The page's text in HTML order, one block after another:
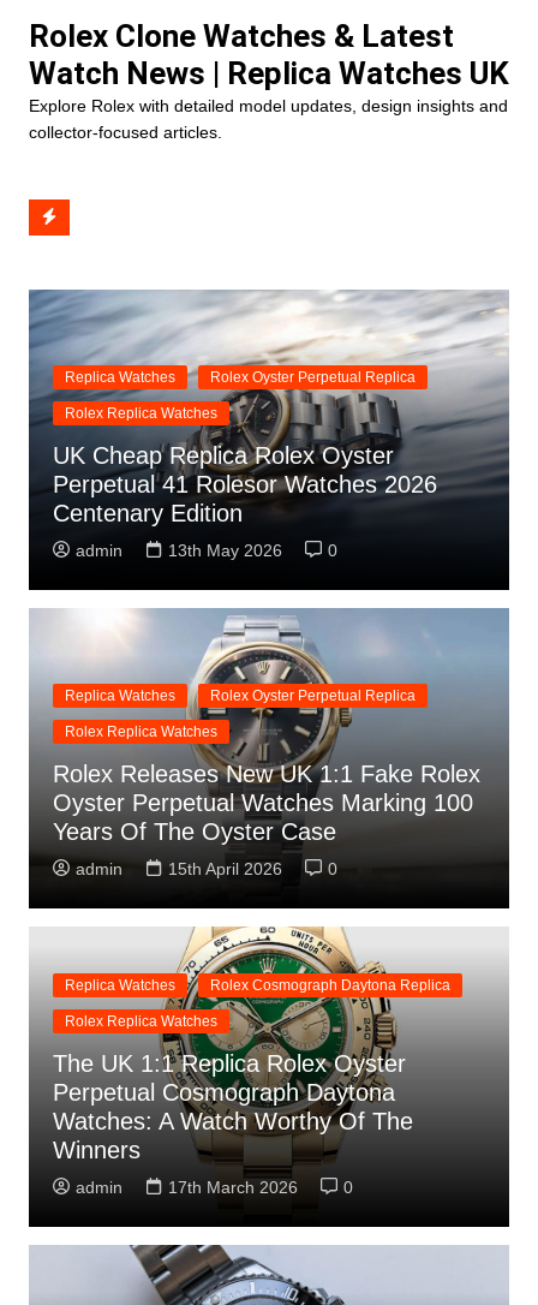
content
Rolex Clone Watches & Latest
Watch News | Replica Watches UK
Explore Rolex with detailed model updates, design insights and
collector-focused articles.
Replica Watches Rolex Oyster Perpetual Replica
Rolex Replica Watches
UK Cheap Replica Rolex Oyster
Perpetual 41 Rolesor Watches 2026
Centenary Edition
admin 13th May 2026 0
Replica Watches Rolex Oyster Perpetual Replica
Rolex Replica Watches
Rolex Releases New UK 1:1 Fake Rolex
Oyster Perpetual Watches Marking 100
Years Of The Oyster Case
admin 15th April 2026 0
Replica Watches Rolex Cosmograph Daytona Replica
Rolex Replica Watches
The UK 1:1 Replica Rolex Oyster
Perpetual Cosmograph Daytona
Watches: A Watch Worthy Of The
Winners
admin 17th March 2026 0